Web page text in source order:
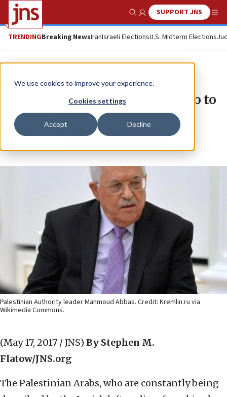
We use cookies to improve your experience.
Cookies settings
Accept Decline
Show SearchSUPPORT JNS
TRENDINGBreaking NewsIranIsraeli ElectionsU.S. Midterm Elections
News Israel News
‘Disenfranchised’ Palestinians go to
the polls
Republish
Palestinian Authority leader Mahmoud Abbas. Credit: Kremlin.ru via
Wikimedia Commons.
(May 17, 2017 / JNS) By Stephen M.
Flatow/JNS.org
The Palestinian Arabs, who are constantly being